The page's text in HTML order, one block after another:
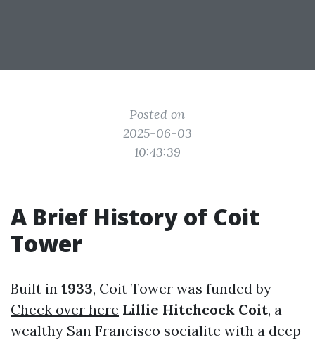
Posted on
2025-06-03
10:43:39
A Brief History of Coit
Tower
Built in 1933, Coit Tower was funded by
Check over here Lillie Hitchcock Coit, a
wealthy San Francisco socialite with a deep